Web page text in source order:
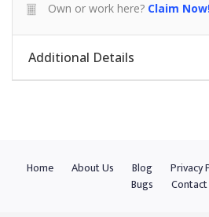
Own or work here? Claim
Additional Details
Home About Us Blog Privacy
Bugs
Contact